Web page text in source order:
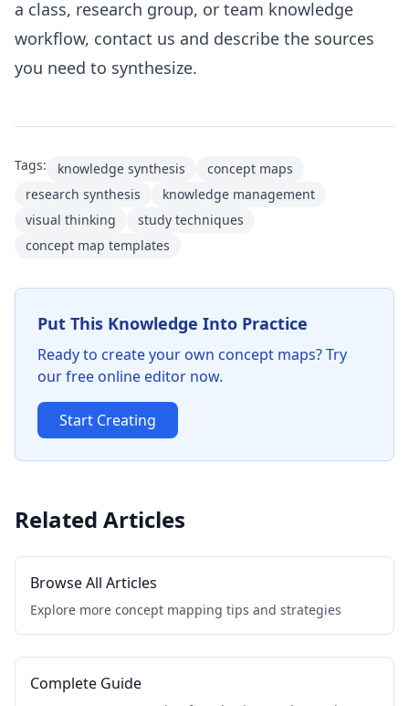
a class, research group, or team knowledge
workflow, contact us and describe the sources
you need to synthesize.
Tags: knowledge synthesis
concept maps
research synthesis
knowledge management
visual thinking
study techniques
concept map templates
Put This Knowledge Into Practice
Ready to create your own concept maps? Try
our free online editor now.
Start Creating
Related Articles
Browse All Articles
Explore more concept mapping tips and strategies
Complete Guide